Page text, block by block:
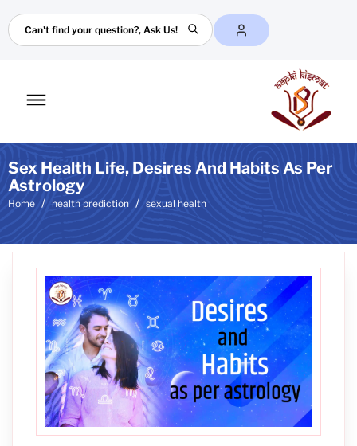
Search
Toggle
Sex Health Life, Desires And Habits As Per
Astrology
Home health prediction sexual health